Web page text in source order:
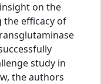
on the
the efficacy of
study in
the authors